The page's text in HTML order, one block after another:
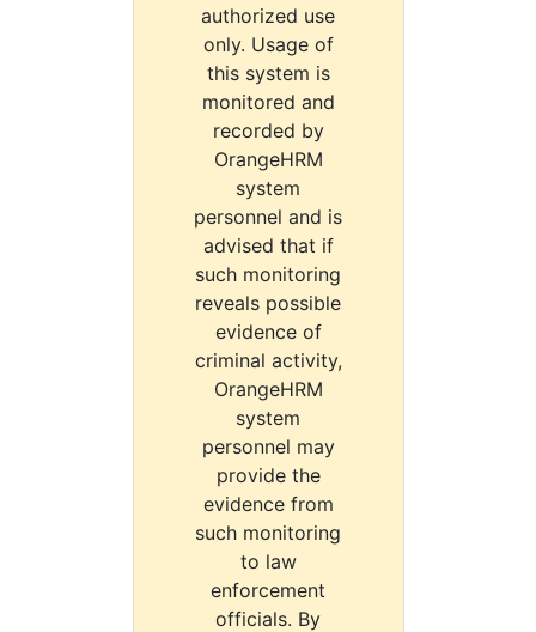
authorized use
only. Usage of
this system is
monitored and
recorded by
OrangeHRM
system
personnel and is
advised that if
such monitoring
reveals possible
evidence of
criminal activity,
OrangeHRM
system
personnel may
provide the
evidence from
such monitoring
to law
enforcement
officials. By